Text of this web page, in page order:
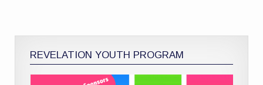
REVELATION YOUTH PROGRAM